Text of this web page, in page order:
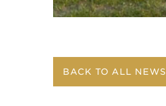
BACK TO ALL NEWS